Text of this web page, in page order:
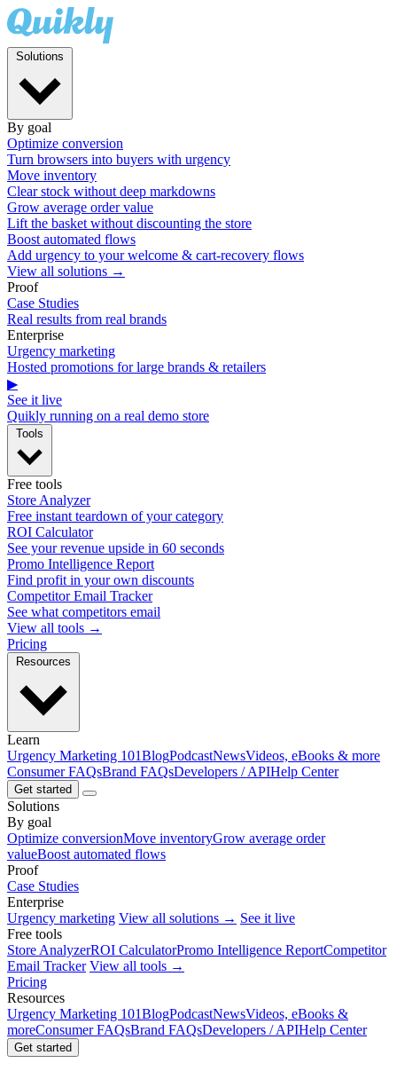
By goal
Optimize conversion
Turn browsers into buyers with urgency
Move inventory
Clear stock without deep markdowns
Grow average order value
Lift the basket without discounting the store
Boost automated flows
Add urgency to your welcome & cart-recovery flows
View all solutions →
Proof
Case Studies
Real results from real brands
Enterprise
Urgency marketing
Hosted promotions for large brands & retailers
▶
See it live
Quikly running on a real demo store
Free tools
Store Analyzer
Free instant teardown of your category
ROI Calculator
See your revenue upside in 60 seconds
Promo Intelligence Report
Find profit in your own discounts
Competitor Email Tracker
See what competitors email
View all tools →
Pricing
Learn
Urgency Marketing 101BlogPodcastNewsVideos, eBooks & more
Consumer FAQsBrand FAQsDevelopers / APIHelp Center
Get started
Solutions
By goal
Optimize conversionMove inventoryGrow average order
valueBoost automated flows
Proof
Case Studies
Enterprise
Urgency marketing View all solutions → See it live
Free tools
Store AnalyzerROI CalculatorPromo Intelligence ReportCompetitor
Email Tracker View all tools →
Pricing
Resources
Urgency Marketing 101BlogPodcastNewsVideos, eBooks &
moreConsumer FAQsBrand FAQsDevelopers / APIHelp Center
Get started